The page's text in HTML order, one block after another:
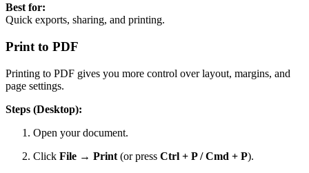
Best for:
Quick exports, sharing, and printing.
Print to PDF
Printing to PDF gives you more control over layout, margins, and
page settings.
Steps (Desktop):
Open your document.
Click File → Print (or press Ctrl + P / Cmd + P).